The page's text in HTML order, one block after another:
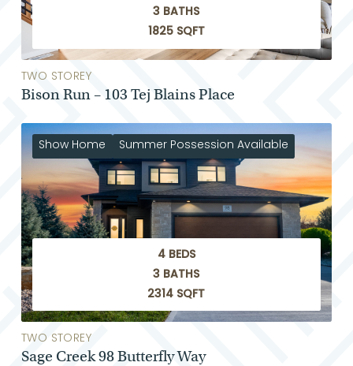
3 BATHS
1825 SQFT
TWO STOREY
Bison Run – 103 Tej Blains Place
Show Home Summer Possession Available
4 BEDS
3 BATHS
2314 SQFT
TWO STOREY
Sage Creek 98 Butterfly Way